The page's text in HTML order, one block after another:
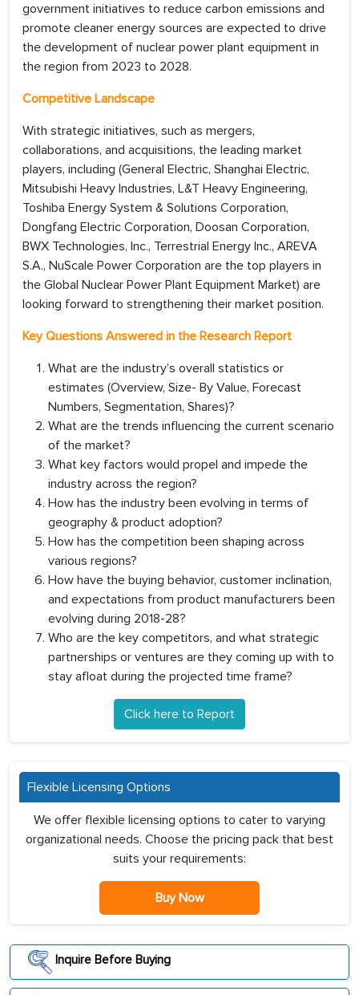
government initiatives to reduce carbon emissions and
promote cleaner energy sources are expected to drive
the development of nuclear power plant equipment in
the region from 2023 to 2028.
Competitive Landscape
With strategic initiatives, such as mergers,
collaborations, and acquisitions, the leading market
players, including (General Electric, Shanghai Electric,
Mitsubishi Heavy Industries, L&T Heavy Engineering,
Toshiba Energy System & Solutions Corporation,
Dongfang Electric Corporation, Doosan Corporation,
BWX Technologies, Inc., Terrestrial Energy Inc., AREVA
S.A., NuScale Power Corporation are the top players in
the Global Nuclear Power Plant Equipment Market) are
looking forward to strengthening their market position.
Key Questions Answered in the Research Report
What are the industry’s overall statistics or
estimates (Overview, Size- By Value, Forecast
Numbers, Segmentation, Shares)?
What are the trends influencing the current scenario
of the market?
What key factors would propel and impede the
industry across the region?
How has the industry been evolving in terms of
geography & product adoption?
How has the competition been shaping across
various regions?
How have the buying behavior, customer inclination,
and expectations from product manufacturers been
evolving during 2018-28?
Who are the key competitors, and what strategic
partnerships or ventures are they coming up with to
stay afloat during the projected time frame?
Click here to Report
Flexible Licensing Options
We offer flexible licensing options to cater to varying
organizational needs. Choose the pricing pack that best
suits your requirements:
Buy Now
Inquire Before Buying